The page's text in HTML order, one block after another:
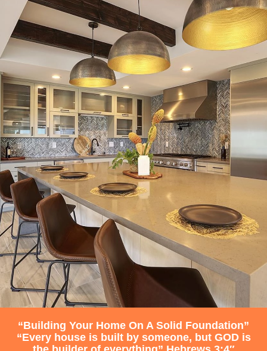
“Building Your Home On A Solid Foundation”
“Every house is built by someone, but GOD is